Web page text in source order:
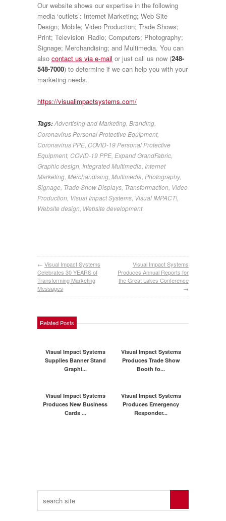
Our website shows our expertise in the following
media ‘outlets’: Internet Marketing; Web Site
Design; Mobile; Video Production; Trade Shows;
Print; Television’ Radio; Computers; Photography;
Signage; Merchandising; and Multimedia. You can
also contact us via e-mail or just call us now (248-
548-7000) to determine if we can help you with your
marketing needs.
https://visualimpactsystems.com/
Tags:Advertising and Marketing, Branding,
Coronavirus Personal Protective Equipment,
Coronavirus PPE, COVID-19 Personal Protective
Equipment, COVID-19 PPE, Expand GrandFabric,
Graphic design, Integrated Multimedia, Internet
Marketing, Merchandising, Multimedia, Photography,
Signage, Trade Show Displays, Transformaction, Video
Production, Visual Impact Systems, Visual IMPACT!,
Website design, Website development
← Visual Impact Systems
Celebrates 30 YEARS of
Transforming Marketing
Messages
Visual Impact Systems
Produces Annual Reports for
the Great Lakes Conference
→
Related Posts
Visual Impact Systems
Supplies Banner Stand
Graphi...
Visual Impact Systems
Produces Trade Show
Booth fo...
Visual Impact Systems
Produces New Business
Cards ...
Visual Impact Systems
Produces Emergency
Responder...